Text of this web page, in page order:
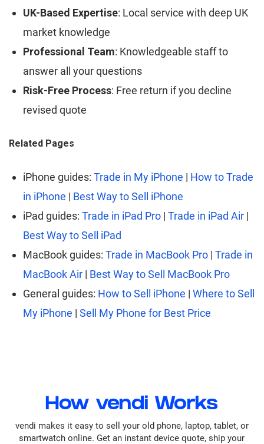
UK-Based Expertise: Local service with deep UK
market knowledge
Professional Team: Knowledgeable staff to
answer all your questions
Risk-Free Process: Free return if you decline
revised quote
Related Pages
iPhone guides: Trade in My iPhone | How to Trade
in iPhone | Best Way to Sell iPhone
iPad guides: Trade in iPad Pro | Trade in iPad Air |
Best Way to Sell iPad
MacBook guides: Trade in MacBook Pro | Trade in
MacBook Air | Best Way to Sell MacBook Pro
General guides: How to Sell iPhone | Where to Sell
My iPhone | Sell My Phone for Best Price
How vendi Works
vendi makes it easy to sell your old phone, laptop, tablet, or
smartwatch online. Get an instant device quote, ship your